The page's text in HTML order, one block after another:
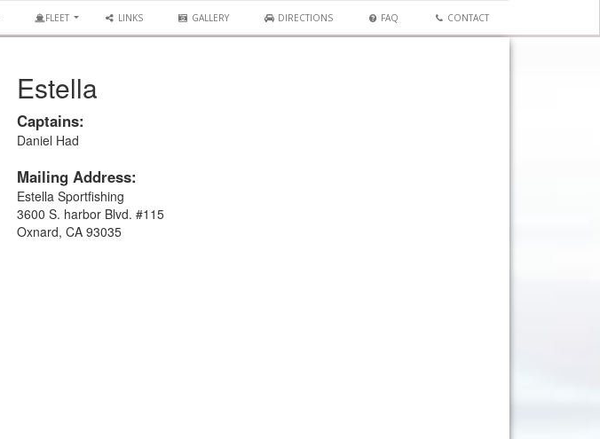
FLEET LINKS GALLERY DIRECTIONS FAQ CONTACT
Estella
Captains:
Daniel Had
Mailing Address:
Estella Sportfishing
3600 S. harbor Blvd. #115
Oxnard, CA 93035